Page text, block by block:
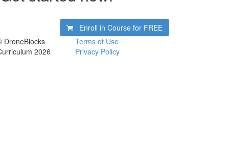
Enroll in Course for FREE
DroneBlocks
2026
Terms of Use
Privacy Policy